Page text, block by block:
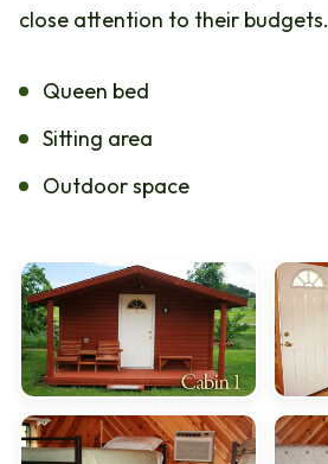
close attention to their budgets.
Queen bed
Sitting area
Outdoor space